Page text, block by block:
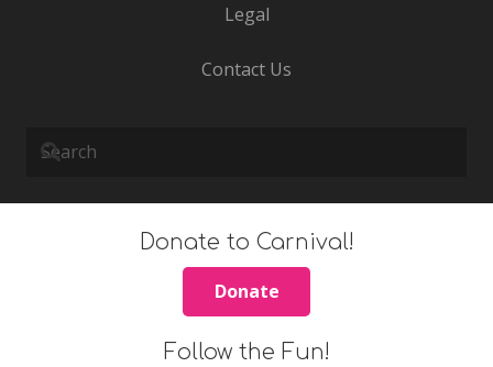
Legal
Contact Us
Donate to Carnival!
Donate
Follow the Fun!